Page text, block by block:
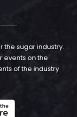
the sugar industry.
events on the
of the industry